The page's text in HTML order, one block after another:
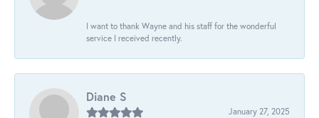
I want to thank Wayne and his staff for the wonderful
service I received recently.
Diane S
January 27, 2025